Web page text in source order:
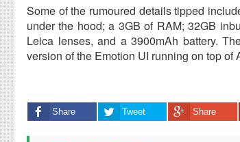
Some of the rumoured details tipped
under the hood; a 3GB of RAM; 32GB
Leica lenses, and a 3900mAh battery.
version of the Emotion UI running on top of
Share Tweet Share